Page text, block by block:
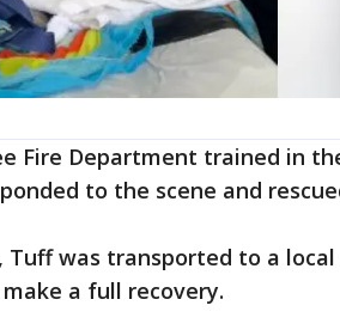
Fire Department trained in
to the scene and
was transported to a
a full recovery.